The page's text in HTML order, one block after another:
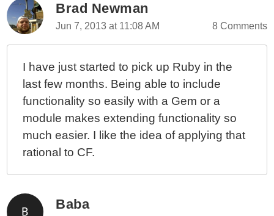
Brad Newman
Jun 7, 2013 at 11:08 AM 8 Comments
I have just started to pick up Ruby in the
last few months. Being able to include
functionality so easily with a Gem or a
module makes extending functionality so
much easier. I like the idea of applying that
rational to CF.
Baba